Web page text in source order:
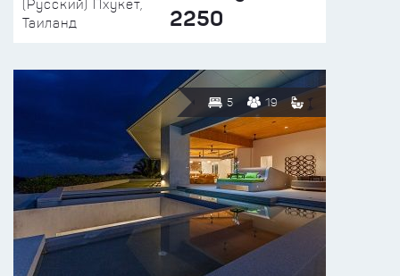
(Русский) Пхукет,
Таиланд
2250
5 19